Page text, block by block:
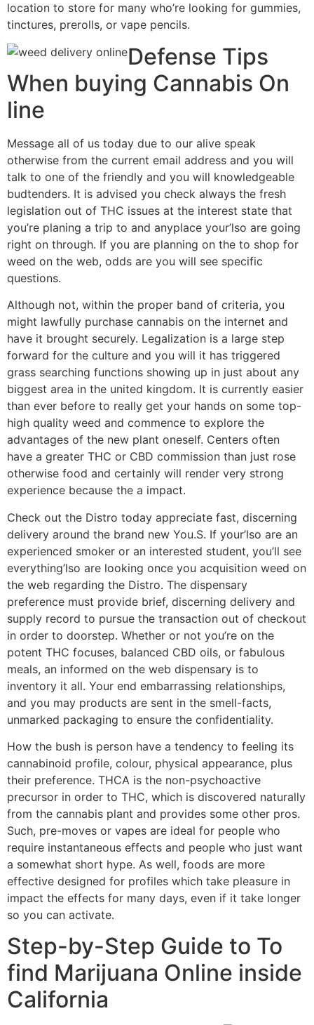
location to store for many who’re looking for gummies,
tinctures, prerolls, or vape pencils.
Defense Tips
When buying Cannabis On
line
Message all of us today due to our alive speak
otherwise from the current email address and you will
talk to one of the friendly and you will knowledgeable
budtenders. It is advised you check always the fresh
legislation out of THC issues at the interest state that
you’re planing a trip to and anyplace your’lso are going
right on through. If you are planning on the to shop for
weed on the web, odds are you will see specific
questions.
Although not, within the proper band of criteria, you
might lawfully purchase cannabis on the internet and
have it brought securely. Legalization is a large step
forward for the culture and you will it has triggered
grass searching functions showing up in just about any
biggest area in the united kingdom. It is currently easier
than ever before to really get your hands on some top-
high quality weed and commence to explore the
advantages of the new plant oneself. Centers often
have a greater THC or CBD commission than just rose
otherwise food and certainly will render very strong
experience because the a impact.
Check out the Distro today appreciate fast, discerning
delivery around the brand new You.S. If your’lso are an
experienced smoker or an interested student, you’ll see
everything’lso are looking once you acquisition weed on
the web regarding the Distro. The dispensary
preference must provide brief, discerning delivery and
supply record to pursue the transaction out of checkout
in order to doorstep. Whether or not you’re on the
potent THC focuses, balanced CBD oils, or fabulous
meals, an informed on the web dispensary is to
inventory it all. Your end embarrassing relationships,
and you may products are sent in the smell-facts,
unmarked packaging to ensure the confidentiality.
How the bush is person have a tendency to feeling its
cannabinoid profile, colour, physical appearance, plus
their preference. THCA is the non-psychoactive
precursor in order to THC, which is discovered naturally
from the cannabis plant and provides some other pros.
Such, pre-moves or vapes are ideal for people who
require instantaneous effects and people who just want
a somewhat short hype. As well, foods are more
effective designed for profiles which take pleasure in
impact the effects for many days, even if it take longer
so you can activate.
Step-by-Step Guide to To
find Marijuana Online inside
California